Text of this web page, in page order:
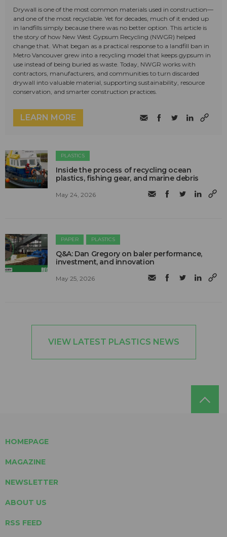
Drywall is one of the most common materials used in construction—
and one of the most recyclable. Yet for decades, much of it ended up
in landfills simply because there was no better option. This article is
the story of how New West Gypsum Recycling (NWGR) helped
change that. What began as a practical response to a landfill ban in
Metro Vancouver grew into a recycling model that keeps gypsum in
use instead of being buried as waste. Today, NWGR works with
contractors, manufacturers, and communities to turn discarded
drywall into valuable material, supporting sustainability, resource
conservation, and smarter construction practices.
LEARN MORE
PLASTICS
Inside the process of recycling ocean
plastics, fishing gear, and marine debris
May 24, 2026
PAPER PLASTICS
Q&A: Dan Gregory on baler performance,
investment, and innovation
May 25, 2026
VIEW LATEST PLASTICS NEWS
HOMEPAGE
MAGAZINE
NEWSLETTER
ABOUT US
RSS FEED